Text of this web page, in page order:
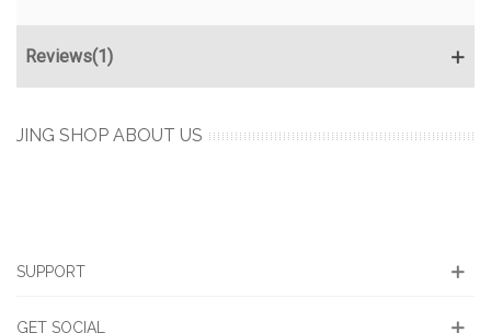
Reviews(1)
JING SHOP ABOUT US
SUPPORT
GET SOCIAL